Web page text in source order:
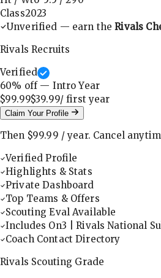
Class2023
Unverified — earn theRivals
Rivals Recruits
Verified
60% off — Intro Year
$99.99$39.99/ firstyear
Claim Your Profile
Then $99.99 /year. Cancel
Verified Profile
Highlights & Stats
Private Dashboard
Top Teams & Offers
Scouting Eval Available
Includes On3 | Rivals National
Coach Contact Directory
Rivals Scouting Grade